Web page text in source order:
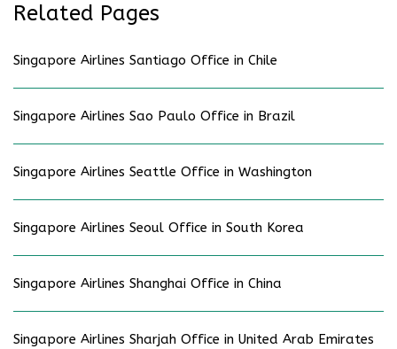
Related Pages
Singapore Airlines Santiago Office in Chile
Singapore Airlines Sao Paulo Office in Brazil
Singapore Airlines Seattle Office in Washington
Singapore Airlines Seoul Office in South Korea
Singapore Airlines Shanghai Office in China
Singapore Airlines Sharjah Office in United Arab Emirates